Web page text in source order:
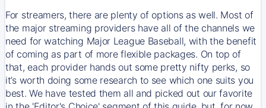
For streamers, there are plenty of options as well. Most of
the major streaming providers have all of the channels we
need for watching Major League Baseball, with the benefit
of coming as part of more flexible packages. On top of
that, each provider hands out some pretty nifty perks, so
it’s worth doing some research to see which one suits you
best. We have tested them all and picked out our favorite